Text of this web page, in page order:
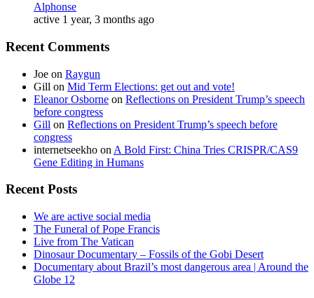
Alphonse
active 1 year, 3 months ago
Recent Comments
Joe on Raygun
Gill on Mid Term Elections: get out and vote!
Eleanor Osborne on Reflections on President Trump’s speech
before congress
Gill on Reflections on President Trump’s speech before
congress
internetseekho on A Bold First: China Tries CRISPR/CAS9
Gene Editing in Humans
Recent Posts
We are active social media
The Funeral of Pope Francis
Live from The Vatican
Dinosaur Documentary – Fossils of the Gobi Desert
Documentary about Brazil’s most dangerous area | Around the
Globe 12